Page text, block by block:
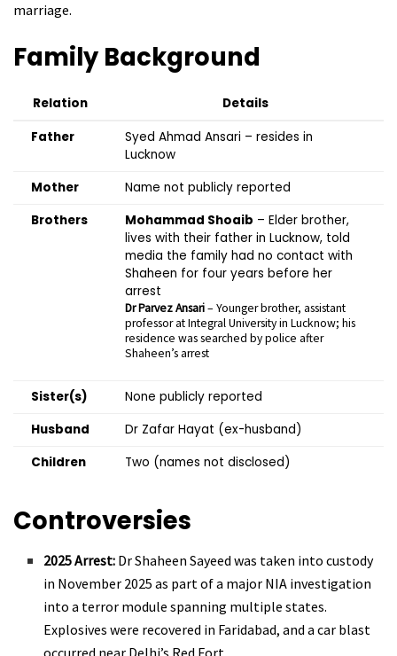
marriage.
Family Background
Relation
Details
Father
Syed Ahmad Ansari – resides in
Lucknow
Mother
Name not publicly reported
Brothers
Mohammad Shoaib – Elder brother,
lives with their father in Lucknow, told
media the family had no contact with
Shaheen for four years before her
arrest
Dr Parvez Ansari– Younger brother, assistant
professor at Integral University in Lucknow; his
residence was searched by police after
Shaheen’s arrest
Sister(s)
None publicly reported
Husband
Dr Zafar Hayat (ex-husband)
Children
Two (names not disclosed)
Controversies
2025 Arrest: Dr Shaheen Sayeed was taken into custody
in November 2025 as part of a major NIA investigation
into a terror module spanning multiple states.
Explosives were recovered in Faridabad, and a car blast